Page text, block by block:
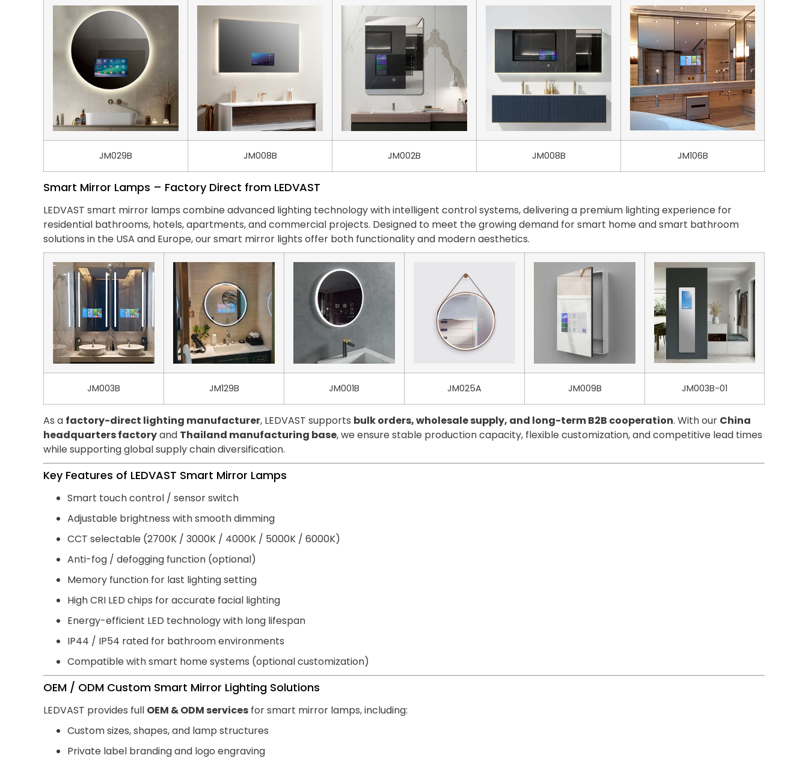
JM029B JM008B JM002B JM008B JM106B
Smart Mirror Lamps – Factory Direct from LEDVAST
LEDVAST smart mirror lamps combine advanced lighting technology with intelligent control systems, delivering a premium lighting experience for
residential bathrooms, hotels, apartments, and commercial projects. Designed to meet the growing demand for smart home and smart bathroom
solutions in the USA and Europe, our smart mirror lights offer both functionality and modern aesthetics.
JM003B JM129B JM001B JM025A JM009B JM003B-01
As a factory-direct lighting manufacturer, LEDVAST supports bulk orders, wholesale supply, and long-term B2B cooperation. With our China
headquarters factoryand Thailand manufacturing base, we ensure stable production capacity, flexible customization, and competitive lead times
while supporting global supply chain diversification.
Key Features of LEDVAST Smart Mirror Lamps
Smart touch control / sensor switch
Adjustable brightness with smooth dimming
CCT selectable (2700K / 3000K / 4000K / 5000K / 6000K)
Anti-fog / defogging function (optional)
Memory function for last lighting setting
High CRI LED chips for accurate facial lighting
Energy-efficient LED technology with long lifespan
IP44 / IP54 rated for bathroom environments
Compatible with smart home systems (optional customization)
OEM / ODM Custom Smart Mirror Lighting Solutions
LEDVAST provides full OEM & ODM services for smart mirror lamps, including:
Custom sizes, shapes, and lamp structures
Private label branding and logo engraving